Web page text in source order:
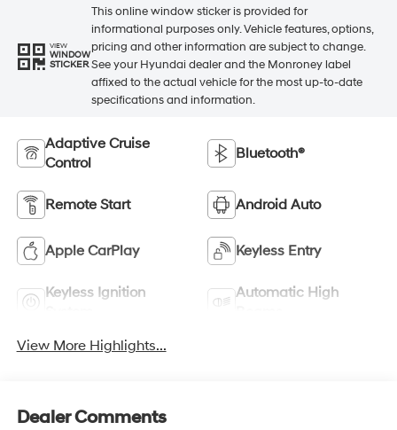
VIEW
WINDOW
STICKER
This online window sticker is provided for
informational purposes only. Vehicle features, options,
pricing and other information are subject to change.
See your Hyundai dealer and the Monroney label
affixed to the actual vehicle for the most up-to-date
specifications and information.
Adaptive Cruise
Control
Bluetooth®
Remote Start Android Auto
Apple CarPlay Keyless Entry
Keyless Ignition
Automatic High
View More Highlights...
Dealer Comments